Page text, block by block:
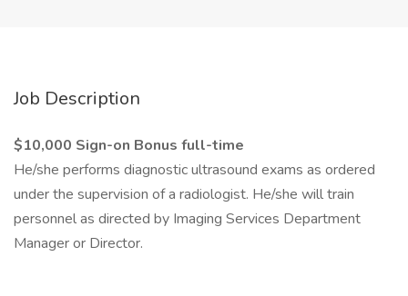
Job Description
$10,000 Sign-on Bonus full-time
He/she performs diagnostic ultrasound exams as ordered
under the supervision of a radiologist. He/she will train
personnel as directed by Imaging Services Department
Manager or Director.